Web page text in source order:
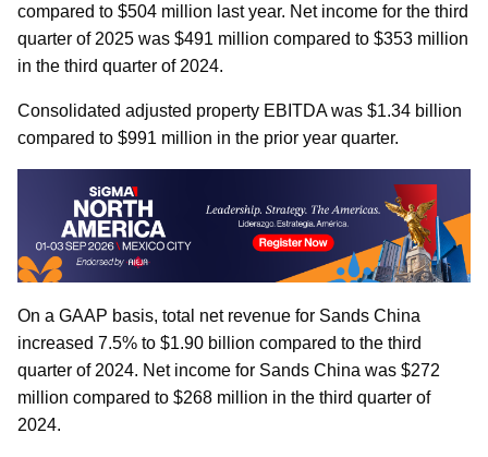
compared to $504 million last year. Net income for the third
quarter of 2025 was $491 million compared to $353 million
in the third quarter of 2024.
Consolidated adjusted property EBITDA was $1.34 billion
compared to $991 million in the prior year quarter.
On a GAAP basis, total net revenue for Sands China
increased 7.5% to $1.90 billion compared to the third
quarter of 2024. Net income for Sands China was $272
million compared to $268 million in the third quarter of
2024.